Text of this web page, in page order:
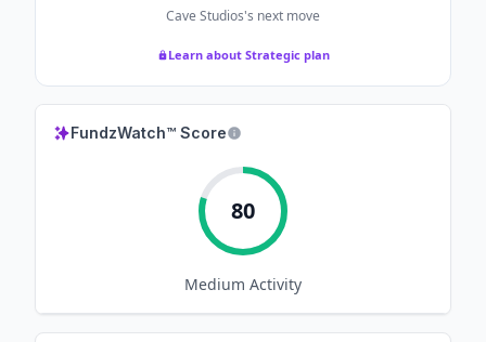
Cave Studios's next move
Learn about Strategic plan
FundzWatch™ Score
80
Medium Activity